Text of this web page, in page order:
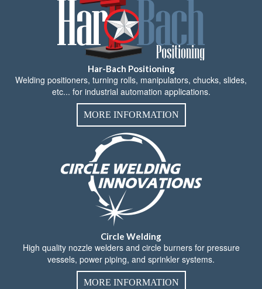
Har-Bach Positioning
Welding positioners, turning rolls, manipulators, chucks, slides,
etc... for industrial automation applications.
MORE INFORMATION
Circle Welding
High quality nozzle welders and circle burners for pressure
vessels, power piping, and sprinkler systems.
MORE INFORMATION